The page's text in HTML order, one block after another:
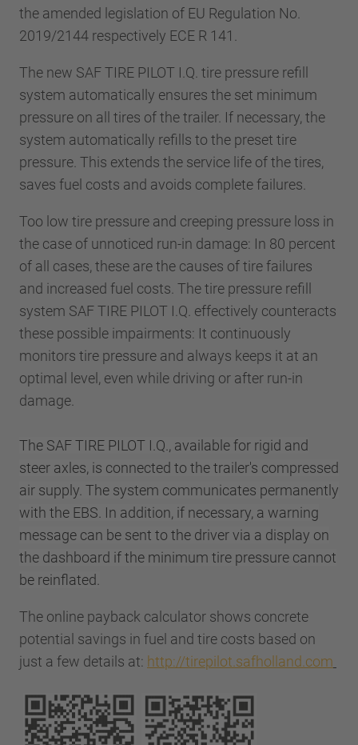
the amended legislation of EU Regulation No.
2019/2144 respectively ECE R 141.
The new SAF TIRE PILOT I.Q. tire pressure refill
system automatically ensures the set minimum
pressure on all tires of the trailer. If necessary, the
system automatically refills to the preset tire
pressure. This extends the service life of the tires,
saves fuel costs and avoids complete failures.
Too low tire pressure and creeping pressure loss in
the case of unnoticed run-in damage: In 80 percent
of all cases, these are the causes of tire failures
and increased fuel costs. The tire pressure refill
system SAF TIRE PILOT I.Q. effectively counteracts
these possible impairments: It continuously
monitors tire pressure and always keeps it at an
optimal level, even while driving or after run-in
damage.
The SAF TIRE PILOT I.Q., available for rigid and
steer axles, is connected to the trailer's compressed
air supply. The system communicates permanently
with the EBS. In addition, if necessary, a warning
message can be sent to the driver via a display on
the dashboard if the minimum tire pressure cannot
be reinflated.
The online payback calculator shows concrete
potential savings in fuel and tire costs based on
just a few details at: http://tirepilot.safholland.com